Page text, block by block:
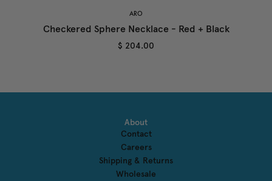
ARO
Checkered Sphere Necklace - Red + Black
$ 204.00
About
Contact
Careers
Shipping & Returns
Wholesale